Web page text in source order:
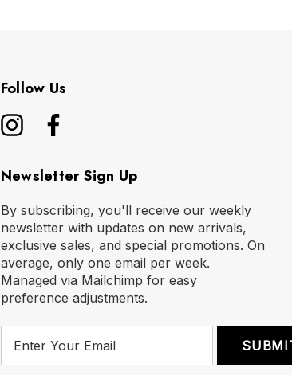
Follow Us
Newsletter Sign Up
By subscribing, you'll receive our weekly
newsletter with updates on new arrivals,
exclusive sales, and special promotions. On
average, only one email per week.
Managed via Mailchimp for easy
preference adjustments.